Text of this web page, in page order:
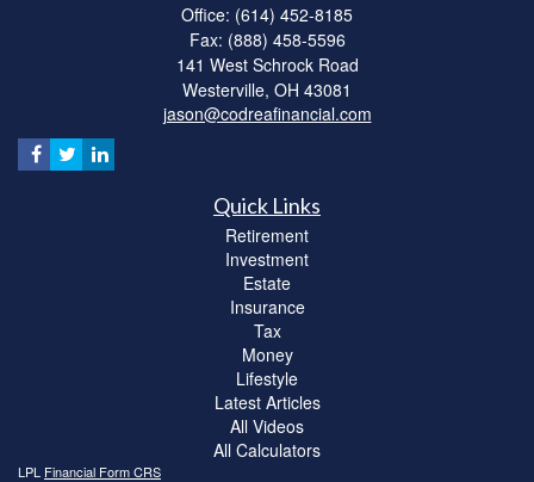
Office: (614) 452-8185
Fax: (888) 458-5596
141 West Schrock Road
Westerville, OH 43081
jason@codreafinancial.com
Quick Links
Retirement
Investment
Estate
Insurance
Tax
Money
Lifestyle
Latest Articles
All Videos
All Calculators
LPL Financial Form CRS